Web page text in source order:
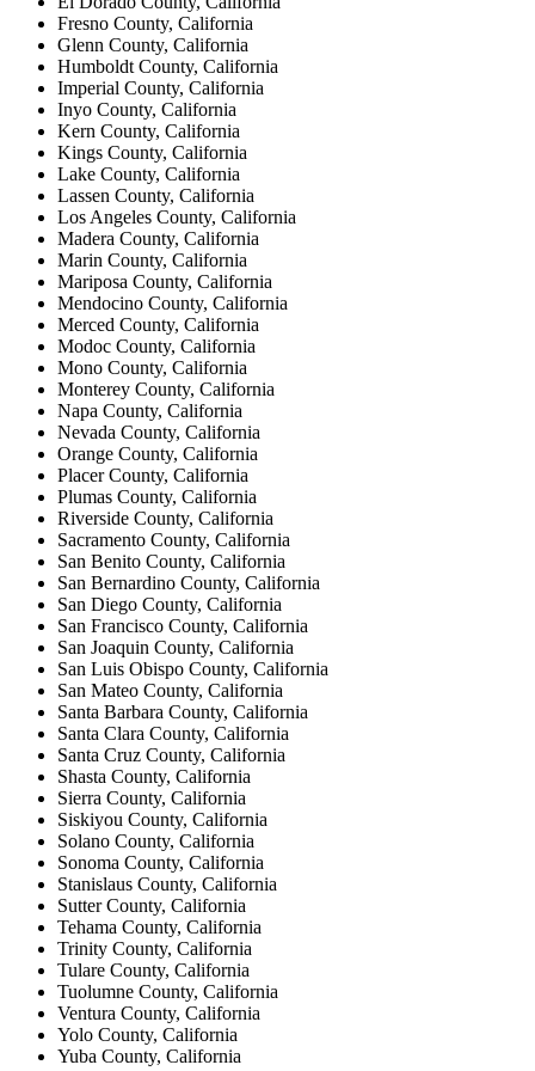
Fresno County, California
Glenn County, California
Humboldt County, California
Imperial County, California
Inyo County, California
Kern County, California
Kings County, California
Lake County, California
Lassen County, California
Los Angeles County, California
Madera County, California
Marin County, California
Mariposa County, California
Mendocino County, California
Merced County, California
Modoc County, California
Mono County, California
Monterey County, California
Napa County, California
Nevada County, California
Orange County, California
Placer County, California
Plumas County, California
Riverside County, California
Sacramento County, California
San Benito County, California
San Bernardino County, California
San Diego County, California
San Francisco County, California
San Joaquin County, California
San Luis Obispo County, California
San Mateo County, California
Santa Barbara County, California
Santa Clara County, California
Santa Cruz County, California
Shasta County, California
Sierra County, California
Siskiyou County, California
Solano County, California
Sonoma County, California
Stanislaus County, California
Sutter County, California
Tehama County, California
Trinity County, California
Tulare County, California
Tuolumne County, California
Ventura County, California
Yolo County, California
Yuba County, California